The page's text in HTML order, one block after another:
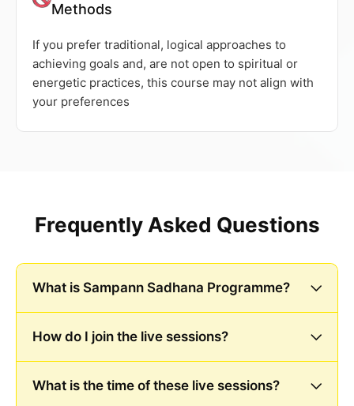
Methods
If you prefer traditional, logical approaches to
achieving goals and, are not open to spiritual or
energetic practices, this course may not align with
your preferences
Frequently Asked Questions
What is Sampann Sadhana Programme?
How do I join the live sessions?
What is the time of these live sessions?